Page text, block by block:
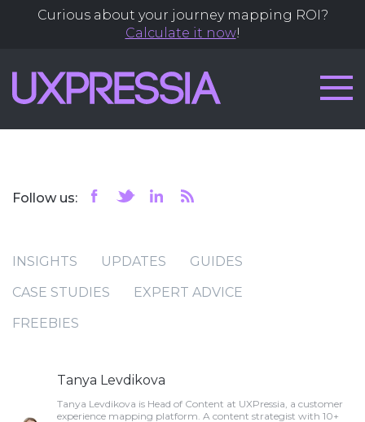
Curious about your journey mapping ROI?
Calculate it now!
Follow us:
INSIGHTS UPDATES
GUIDES
CASE STUDIES
EXPERT ADVICE
FREEBIES
Tanya Levdikova
Tanya Levdikova is Head of Content at UXPressia, a customer
experience mapping platform. A content strategist with 10+